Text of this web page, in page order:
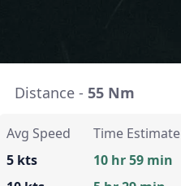
Distance - 55 Nm
Avg Speed
5 kts
Time Estimate
10 hr 59 min